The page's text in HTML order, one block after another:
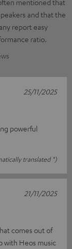
and that the
report easy
ratio.
powerful
translated *)
25/11/2025
comes out of
with Heos music
21/11/2025